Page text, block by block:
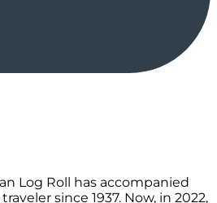
Log Roll has accompanied
since 1937. Now, in 2022,